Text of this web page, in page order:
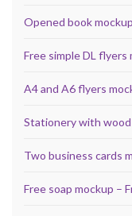
Opened book
Free simple DL flyers
A4 and A6 flyers
Stationery with wood
Two business cards
Free soap mockup –